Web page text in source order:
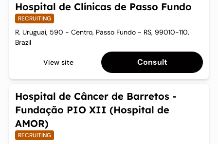
Hospital de Clínicas de Passo Fundo
RECRUITING
R. Uruguai, 590 - Centro, Passo Fundo - RS, 99010-110,
Brazil
View site Consult
Hospital de Câncer de Barretos -
Fundação PIO XII (Hospital de
AMOR)
RECRUITING